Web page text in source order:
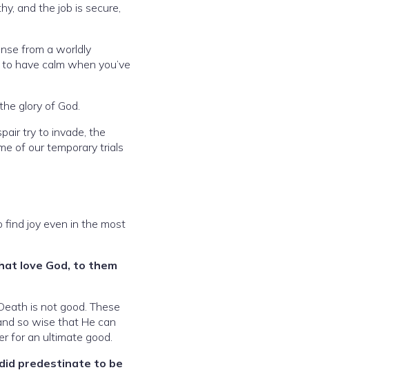
and the job is secure,
from a worldly
have calm when you’ve
glory of God.
try to invade, the
of our temporary trials
find joy even in the most
love God, to them
is not good. These
so wise that He can
for an ultimate good.
predestinate to be